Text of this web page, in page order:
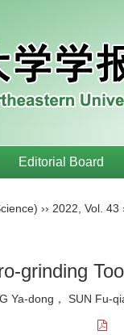
Editorial Board
›› 2022 Vol. 43
grinding
Ya-dong， SUN